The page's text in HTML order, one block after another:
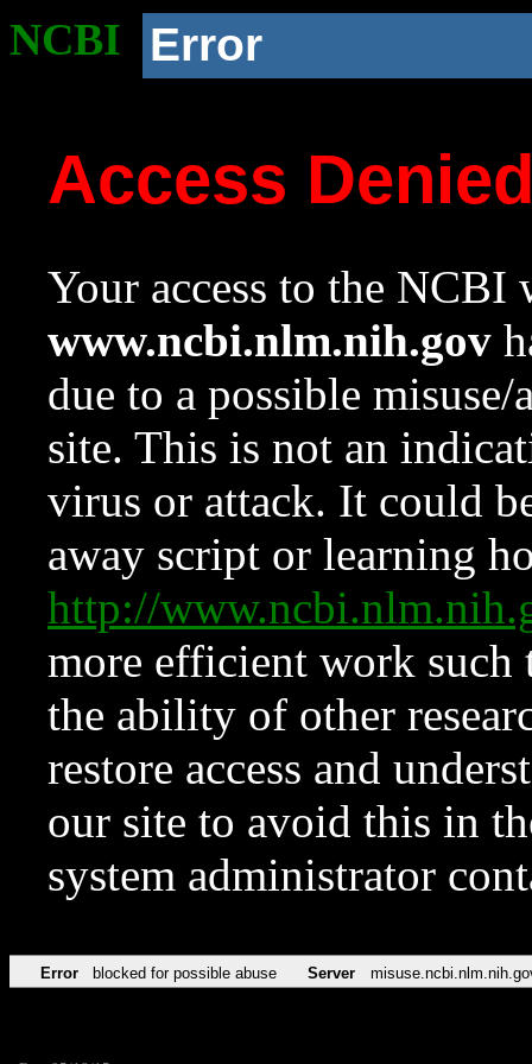
NCBI Error
Access
Your access to the NCBI
www.ncbi.nlm.nih.gov
due to a possible
site. This is not an
virus or attack. It could
away script or learning
http://
more efficient work such
the ability of other
restore access and
our site to avoid this in
system administrator
Error blocked for possible abuse Server